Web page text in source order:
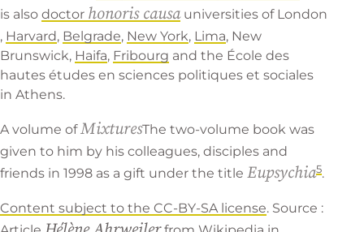
is also doctor honoris causauniversities of London
, Harvard, Belgrade, New York, Lima, New
Brunswick, Haifa, Fribourg and the École des
hautes études en sciences politiques et sociales
in Athens.
A volume ofMixturesThe two-volume book was
given to him by his colleagues, disciples and
friends in 1998 as a gift under the title Eupsychia5.
Content subject to the CC-BY-SA license. Source :